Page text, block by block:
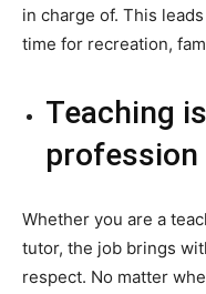
in charge of. This
time for recreation,
Teaching
profession
Whether you are a
tutor, the job brings
respect. No matter